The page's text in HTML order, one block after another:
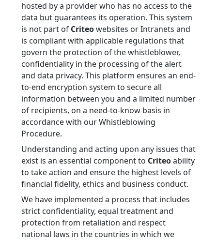
hosted by a provider who has no access to the
data but guarantees its operation. This system
is not part of Criteowebsites or Intranets and
is compliant with applicable regulations that
govern the protection of the whistleblower,
confidentiality in the processing of the alert
and data privacy. This platform ensures an end-
to-end encryption system to secure all
information between you and a limited number
of recipients, on a need-to-know basis in
accordance with our Whistleblowing
Procedure.
Understanding and acting upon any issues that
exist is an essential component to Criteoability
to take action and ensure the highest levels of
financial fidelity, ethics and business conduct.
We have implemented a process that includes
strict confidentiality, equal treatment and
protection from retaliation and respect
national laws in the countries in which we